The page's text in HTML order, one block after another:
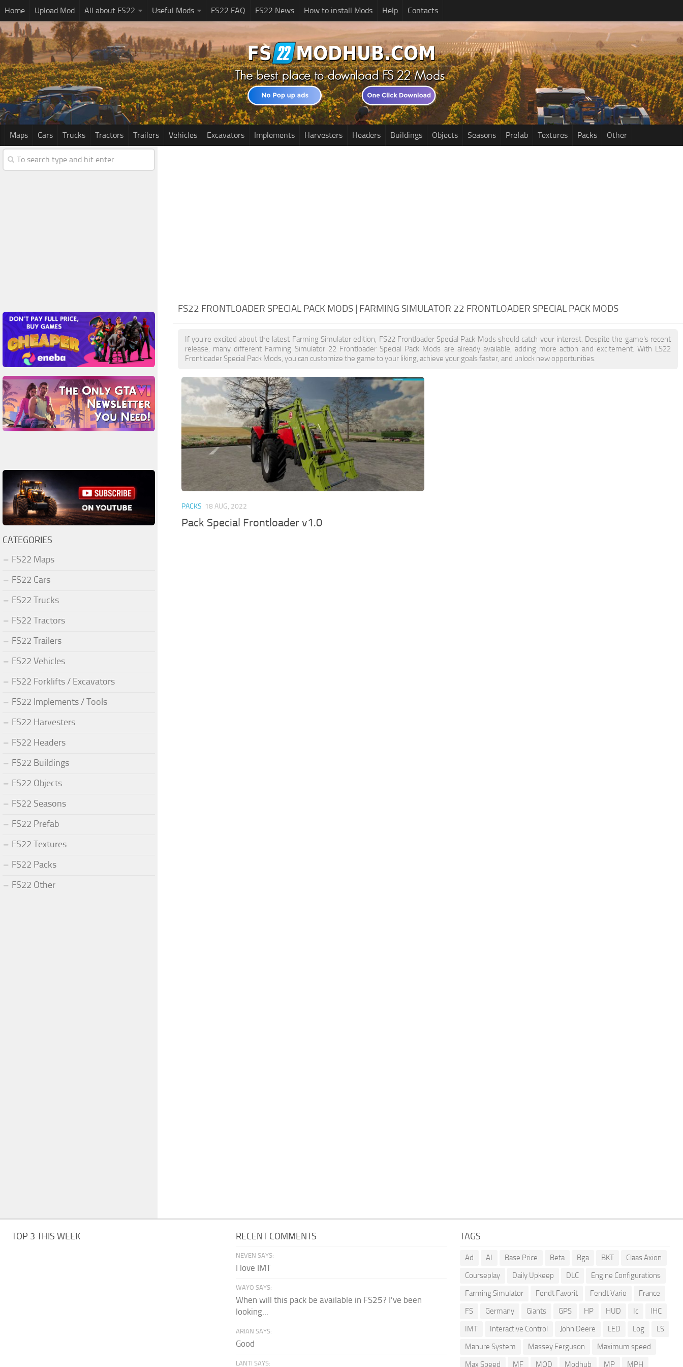
Home Upload Mod All about FS22 Useful Mods FS22 FAQ FS22 News How to install Mods Help Contacts
Maps Cars Trucks Tractors Trailers Vehicles Excavators Implements Harvesters Headers Buildings Objects Seasons Prefab Textures Packs Other
FS22 FRONTLOADER SPECIAL PACK MODS | FARMING SIMULATOR 22 FRONTLOADER SPECIAL PACK MODS
If you're excited about the latest Farming Simulator edition, FS22 Frontloader Special Pack Mods should catch your interest. Despite the game's recent
release, many different Farming Simulator 22 Frontloader Special Pack Mods are already available, adding more action and excitement. With LS22
Frontloader Special Pack Mods, you can customize the game to your liking, achieve your goals faster, and unlock new opportunities.
PACKS 18 AUG, 2022
Pack Special Frontloader v1.0
CATEGORIES
FS22 Maps
FS22 Cars
FS22 Trucks
FS22 Tractors
FS22 Trailers
FS22 Vehicles
FS22 Forklifts / Excavators
FS22 Implements / Tools
FS22 Harvesters
FS22 Headers
FS22 Buildings
FS22 Objects
FS22 Seasons
FS22 Prefab
FS22 Textures
FS22 Packs
FS22 Other
TOP 3 THIS WEEK RECENT COMMENTS
NEVEN SAYS:
I love IMT
WAYO SAYS:
When will this pack be available in FS25? I've been
looking...
ARIAN SAYS:
Good
LANTI SAYS:
TAGS
Ad AI Base Price Beta Bga BKT
Claas Axion
Courseplay
Daily Upkeep DLC
Engine Configurations
Farming Simulator
Fendt Favorit Fendt Vario
France
FS
Germany Giants GPS HP HUD Ic
IHC
IMT
Interactive Control John Deere LED Log
LS
Manure System
Massey Ferguson
Maximum speed
Max Speed
MF MOD Modhub MP MPH